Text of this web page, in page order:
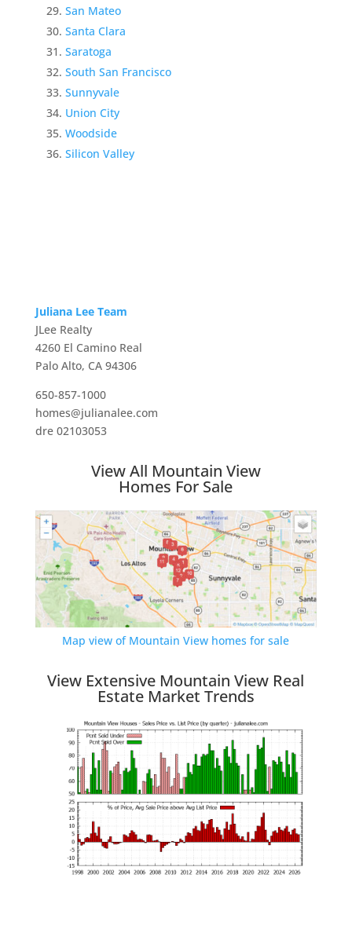
San Mateo
Santa Clara
Saratoga
South San Francisco
Sunnyvale
Union City
Woodside
Silicon Valley
Juliana Lee Team
JLee Realty
4260 El Camino Real
Palo Alto, CA 94306
650-857-1000
homes@julianalee.com
dre 02103053
View All Mountain View
Homes For Sale
Map view of Mountain View homes for sale
View Extensive Mountain View Real
Estate Market Trends